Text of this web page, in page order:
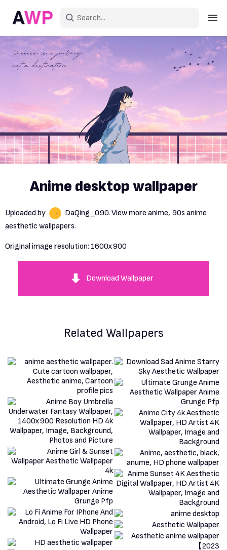
Sign in
Create an account
Explore Devices
Explore Recent
Anime desktop wallpaper
Uploaded by DaQing_090. View more anime, 90s anime
aesthetic wallpapers.
Original image resolution: 1600x900
Download Wallpaper
Related Wallpapers